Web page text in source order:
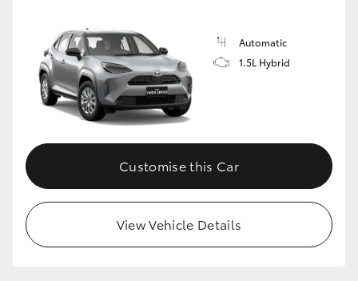
Automatic
1.5L Hybrid
Customise this Car
View Vehicle Details